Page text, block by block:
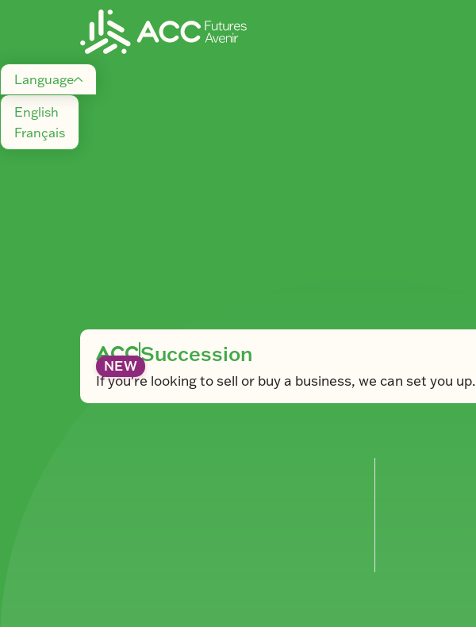
Language
English
Français
ACCSuccession
If you're looking to sell or buy a business, we can set you up.
NEW